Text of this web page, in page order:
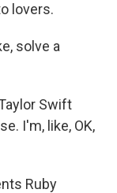
lovers.
solve a
Swift
I'm, like, OK,
Ruby